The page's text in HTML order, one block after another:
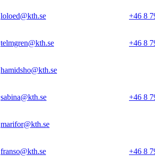
loloed@kth.se +46 8
telmgren@kth.se +46 8
hamidsho@kth.se
sabina@kth.se +46 8
marifor@kth.se
franso@kth.se +46 8